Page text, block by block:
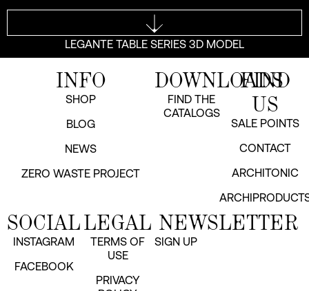
LEGANTE TABLE SERIES 3D MODEL
INFO
SHOP
BLOG
NEWS
ZERO WASTE PROJECT
DOWNLOADS
FIND THE
CATALOGS
FIND
US
SALE POINTS
CONTACT
ARCHITONIC
NEWSLETTER
SIGN UP
LEGAL
TERMS OF
USE
PRIVACY
SOCIAL
INSTAGRAM
FACEBOOK